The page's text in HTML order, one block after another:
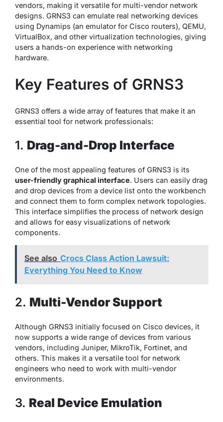
vendors, making it versatile for multi-vendor network
designs. GRNS3 can emulate real networking devices
using Dynamips (an emulator for Cisco routers), QEMU,
VirtualBox, and other virtualization technologies, giving
users a hands-on experience with networking
hardware.
Key Features of GRNS3
GRNS3 offers a wide array of features that make it an
essential tool for network professionals:
1. Drag-and-Drop Interface
One of the most appealing features of GRNS3 is its
user-friendly graphical interface. Users can easily drag
and drop devices from a device list onto the workbench
and connect them to form complex network topologies.
This interface simplifies the process of network design
and allows for easy visualizations of network
components.
See also Crocs Class Action Lawsuit:
Everything You Need to Know
2. Multi-Vendor Support
Although GRNS3 initially focused on Cisco devices, it
now supports a wide range of devices from various
vendors, including Juniper, MikroTik, Fortinet, and
others. This makes it a versatile tool for network
engineers who need to work with multi-vendor
environments.
3. Real Device Emulation